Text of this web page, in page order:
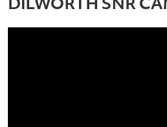
DILWORTH SNR